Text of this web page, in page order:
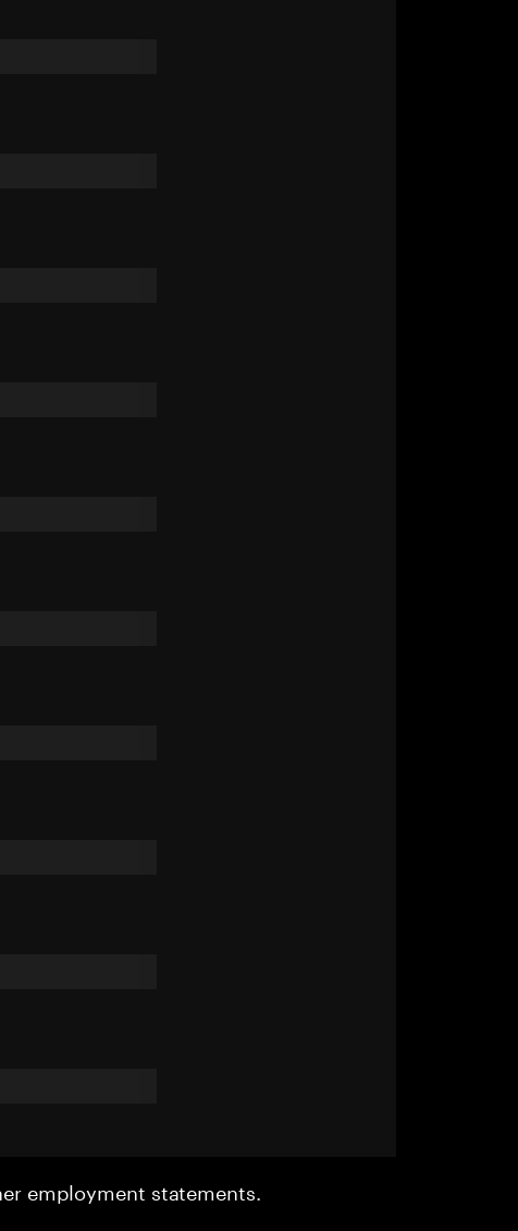
employment statements.